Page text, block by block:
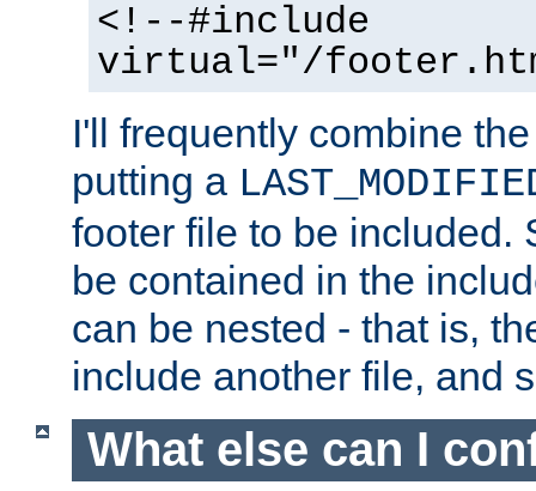
<!--#include
virtual="/
I'll frequently combine
putting a
footer file to be included.
be contained in the
can be nested - that is,
include another file, and
What else can I